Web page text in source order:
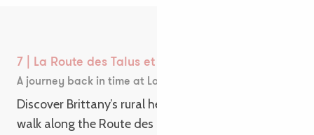
7 | La Route des Talus et des Routoirs à Lin
A journey back in time at La Roche-Jaudy
Discover Brittany’s rural heritage on a fascinating
walk along the Route des Talus et des Routoirs à